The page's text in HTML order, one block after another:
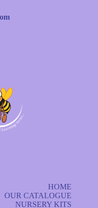
HOME
OUR CATALOGUE
NURSERY KITS